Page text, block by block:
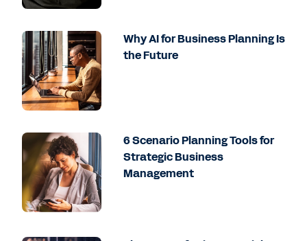
Why AI for Business Planning Is
the Future
6 Scenario Planning Tools for
Strategic Business
Management